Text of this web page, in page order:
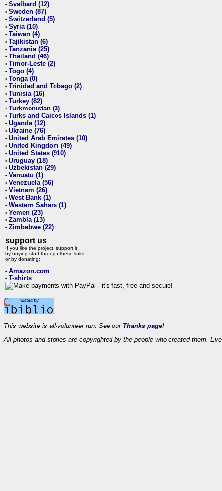
• Svalbard (12)
• Sweden (87)
• Switzerland (5)
• Syria (10)
• Taiwan (4)
• Tajikistan (6)
• Tanzania (25)
• Thailand (46)
• Timor-Leste (2)
• Togo (4)
• Tonga (0)
• Trinidad and Tobago (2)
• Tunisia (16)
• Turkey (82)
• Turkmenistan (3)
• Turks and Caicos Islands (1)
• Uganda (12)
• Ukraine (76)
• United Arab Emirates (10)
• United Kingdom (49)
• United States (910)
• Uruguay (18)
• Uzbekistan (29)
• Vanuatu (1)
• Venezuela (56)
• Vietnam (26)
• West Bank (1)
• Western Sahara (1)
• Yemen (23)
• Zambia (13)
• Zimbabwe (22)
support us
If you like the project, support it
by buying stuff through these links,
or by donating:
• Amazon.com
• T-shirts
This website is all-volunteer run. See our Thanks page!
All photos and stories are copyrighted by the people who created them.